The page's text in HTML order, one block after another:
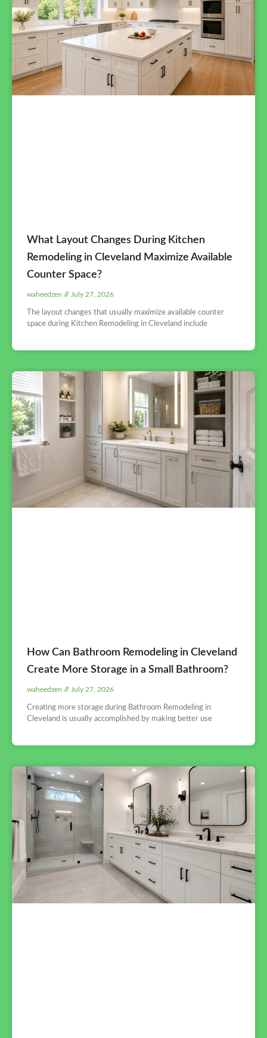
What Layout Changes During Kitchen
Remodeling in Cleveland Maximize Available
Counter Space?
waheedzen July 27, 2026
The layout changes that usually maximize available counter
space during Kitchen Remodeling in Cleveland include
How Can Bathroom Remodeling in Cleveland
Create More Storage in a Small Bathroom?
waheedzen July 27, 2026
Creating more storage during Bathroom Remodeling in
Cleveland is usually accomplished by making better use